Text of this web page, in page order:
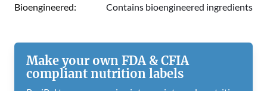
Bioengineered:
Contains bioengineered ingredients
Make your own FDA & CFIA
compliant nutrition labels